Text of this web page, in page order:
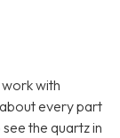
with
every part
the quartz in